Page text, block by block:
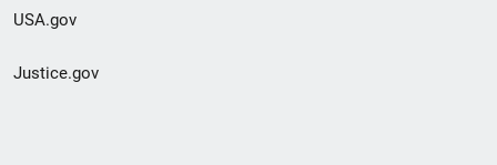
USA.gov
Justice.gov